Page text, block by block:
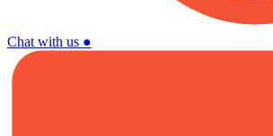
Chat with us ●